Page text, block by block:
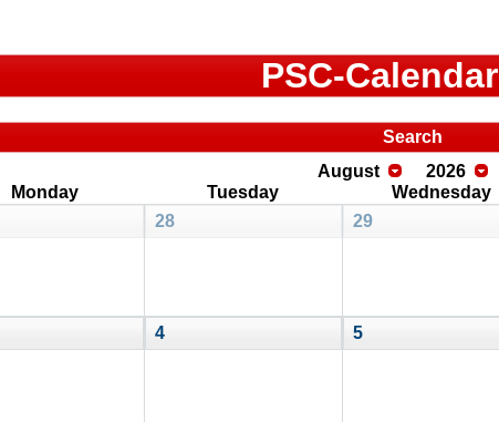
PSC-Calendar
Search
August
2026
Monday Tuesday Wednesday
28 29
4 5